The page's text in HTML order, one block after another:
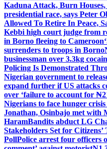
Kaduna Attack, Burn Houses,
presidential race, says Peter
Allowed To Retire In Peace,
Kebbi high court judge from
in Borno fleeing to Cameroon
surrenders to troops in Borno
businessman over 3.3kg
Policing Is Demonstrated
Nigerian government to
expand further if US attacks
over ‘failure to account for
Nigerians to face hunger
Jonathan, Osinbajo met with
HaramBandits abduct LG
Stakeholders Set for
PollPolice arrest four officers